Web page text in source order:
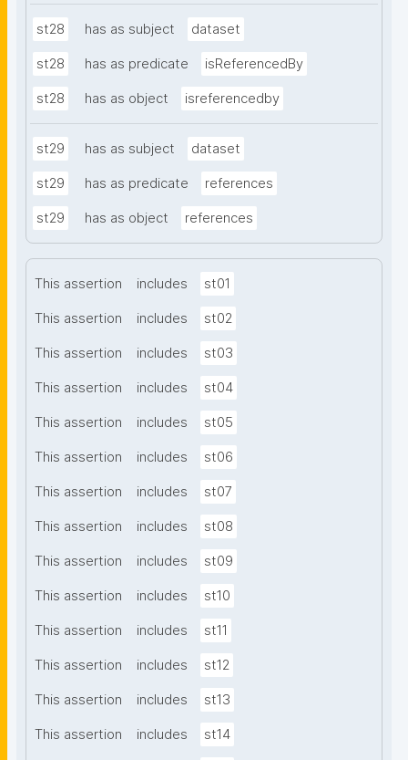
st28 has as subject dataset
st28 has as predicate isReferencedBy
st28 has as object isreferencedby
st29 has as subject dataset
st29 has as predicate references
st29 has as object references
This assertion includes st01
This assertion includes st02
This assertion includes st03
This assertion includes st04
This assertion includes st05
This assertion includes st06
This assertion includes st07
This assertion includes st08
This assertion includes st09
This assertion includes st10
This assertion includes st11
This assertion includes st12
This assertion includes st13
This assertion includes st14